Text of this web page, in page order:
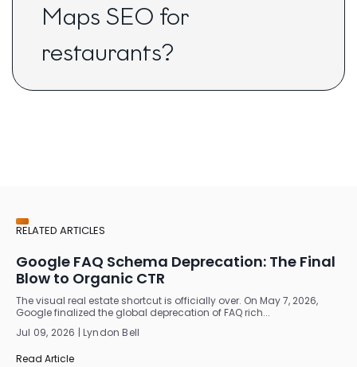
Maps SEO for
restaurants?
RELATED ARTICLES
Google FAQ Schema Deprecation: The Final
Blow to Organic CTR
The visual real estate shortcut is officially over. On May 7, 2026,
Google finalized the global deprecation of FAQ rich...
Jul 09, 2026 | Lyndon Bell
Read Article